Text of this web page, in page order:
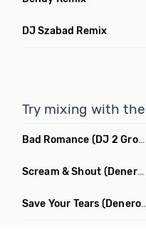
DJ Szabad Remix
Try mixing with
Bad Romance (DJ 2 Grooves Remix)
Scream & Shout (Denero Remix)
Save Your Tears (Denero Remix)